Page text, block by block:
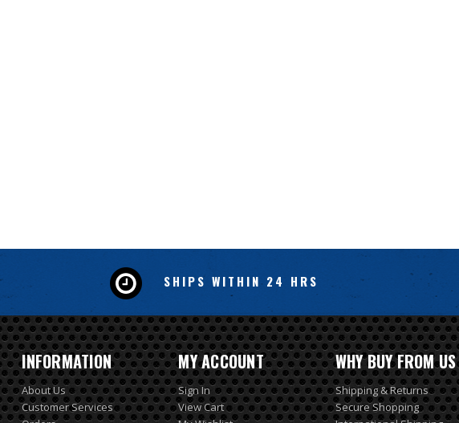
SHIPS WITHIN 24 HRS
INFORMATION
About Us
Customer Services
MY ACCOUNT
Sign In
View Cart
WHY BUY FROM US
Shipping & Returns
Secure Shopping